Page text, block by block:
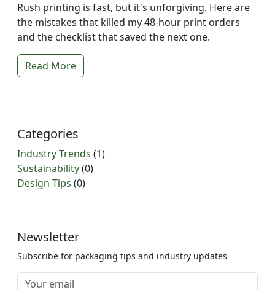
Rush printing is fast, but it's unforgiving. Here are
the mistakes that killed my 48-hour print orders
and the checklist that saved the next one.
Read More
Categories
Industry Trends (1)
Sustainability(0)
Design Tips (0)
Newsletter
Subscribe for packaging tips and industry updates